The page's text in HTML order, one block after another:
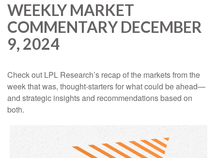
WEEKLY MARKET
COMMENTARY DECEMBER
9, 2024
Check out LPL Research’s recap of the markets from the
week that was, thought-starters for what could be ahead—
and strategic insights and recommendations based on
both.